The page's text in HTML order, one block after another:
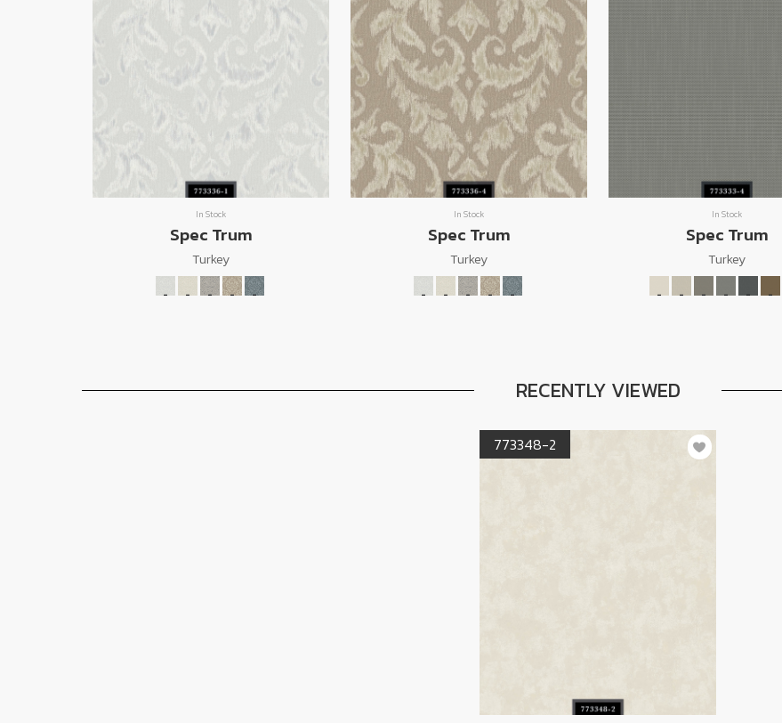
In Stock
Spec Trum
Turkey
In Stock
Spec Trum
Turkey
In Stock
Spec Trum
Turkey
RECENTLY VIEWED
773348-2